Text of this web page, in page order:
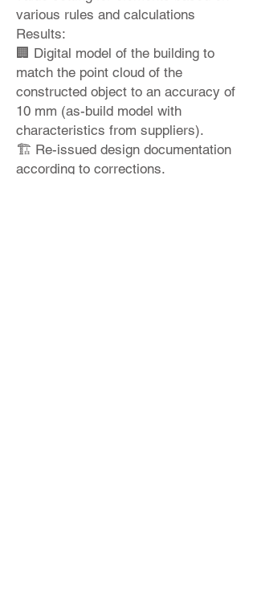
various rules and calculations
Results:
🏢 Digital model of the building to
match the point cloud of the
constructed object to an accuracy of
10 mm (as-build model with
characteristics from suppliers).
🏗 Re-issued design documentation
according to corrections.